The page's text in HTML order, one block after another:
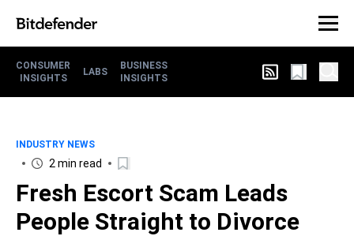
CONSUMER
INSIGHTS
LABS
BUSINESS
INSIGHTS
INDUSTRY NEWS
2 min read
Fresh Escort Scam Leads
People Straight to Divorce